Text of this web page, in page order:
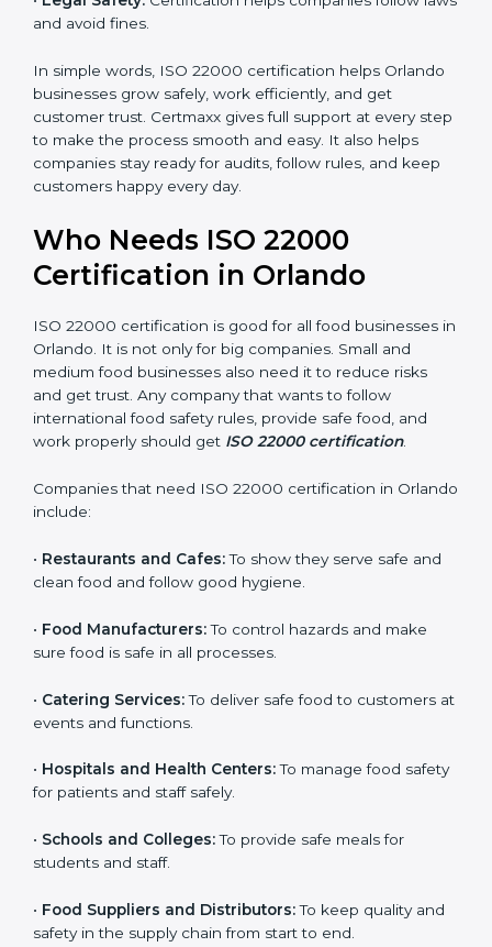
Good Reputation:ISO 22000 certified companies
are seen as professional, reliable, and modern.
• Skilled Employees: Staff learn proper food safety
practices and perform better.
•Legal Safety: Certification helps companies follow
laws and avoid fines.
Orlando businesses grow safely, work efficiently, and
get customer trust. Certmaxx gives full support at
every step to make the process smooth and easy. It
rules, and keep customers happy every day.
Who Needs ISO 22000
Certification in Orlando
in Orlando. It is not only for big companies. Small and
medium food businesses also need it to reduce risks
international food safety rules, provide safe food, and
work properly should getISO 22000 certification
Companies that need ISO 22000 certification in
Orlando include:
Restaurants and Cafes:To show they serve safe and
clean food and follow good hygiene.
Food Manufacturers: To control hazards and make
sure food is safe in all processes.
Catering Services:To deliver safe food to customers
at events and functions.
Hospitals and Health Centers:To manage food
safety for patients and staff safely.
popup
Full Name*
Email
If
are
human,
this
field
blank.